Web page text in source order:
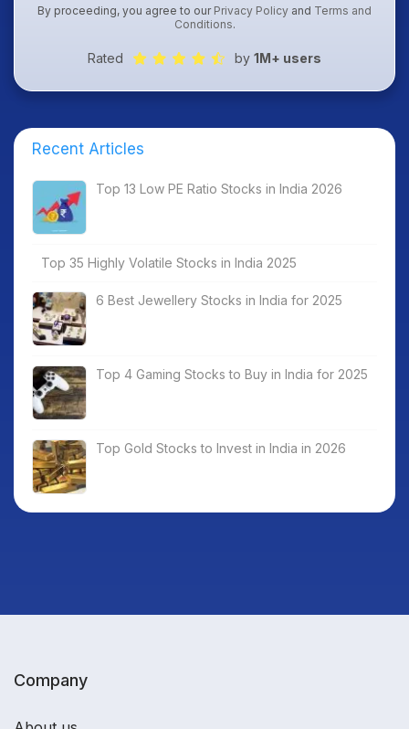
By proceeding, you agree to our Privacy Policy and Terms and
Conditions.
Rated by 1M+ users
Recent Articles
Top 13 Low PE Ratio Stocks in India 2026
Top 35 Highly Volatile Stocks in India 2025
6 Best Jewellery Stocks in India for 2025
Top 4 Gaming Stocks to Buy in India for 2025
Top Gold Stocks to Invest in India in 2026
Company